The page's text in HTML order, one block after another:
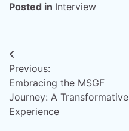
Posted in Interview
Post
navigation
Previous:
Embracing the MSGF
Journey: A Transformative
Experience